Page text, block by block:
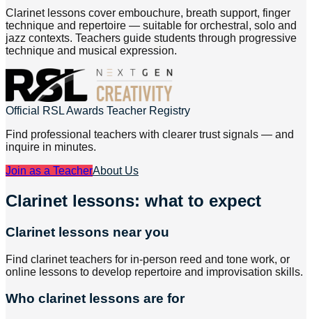
Clarinet lessons cover embouchure, breath support, finger
technique and repertoire — suitable for orchestral, solo and
jazz contexts. Teachers guide students through progressive
technique and musical expression.
Official RSL Awards Teacher Registry
Find professional teachers with clearer trust signals — and
inquire in minutes.
Join as a TeacherAbout Us
Clarinet lessons: what to expect
Clarinet lessons near you
Find clarinet teachers for in-person reed and tone work, or
online lessons to develop repertoire and improvisation skills.
Who clarinet lessons are for